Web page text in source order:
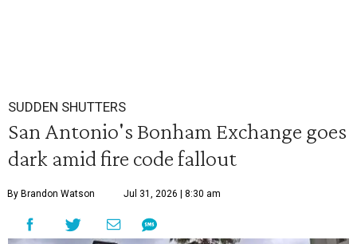
SUDDEN SHUTTERS
San Antonio's Bonham Exchange goes
dark amid fire code fallout
By Brandon Watson Jul 31, 2026 | 8:30 am